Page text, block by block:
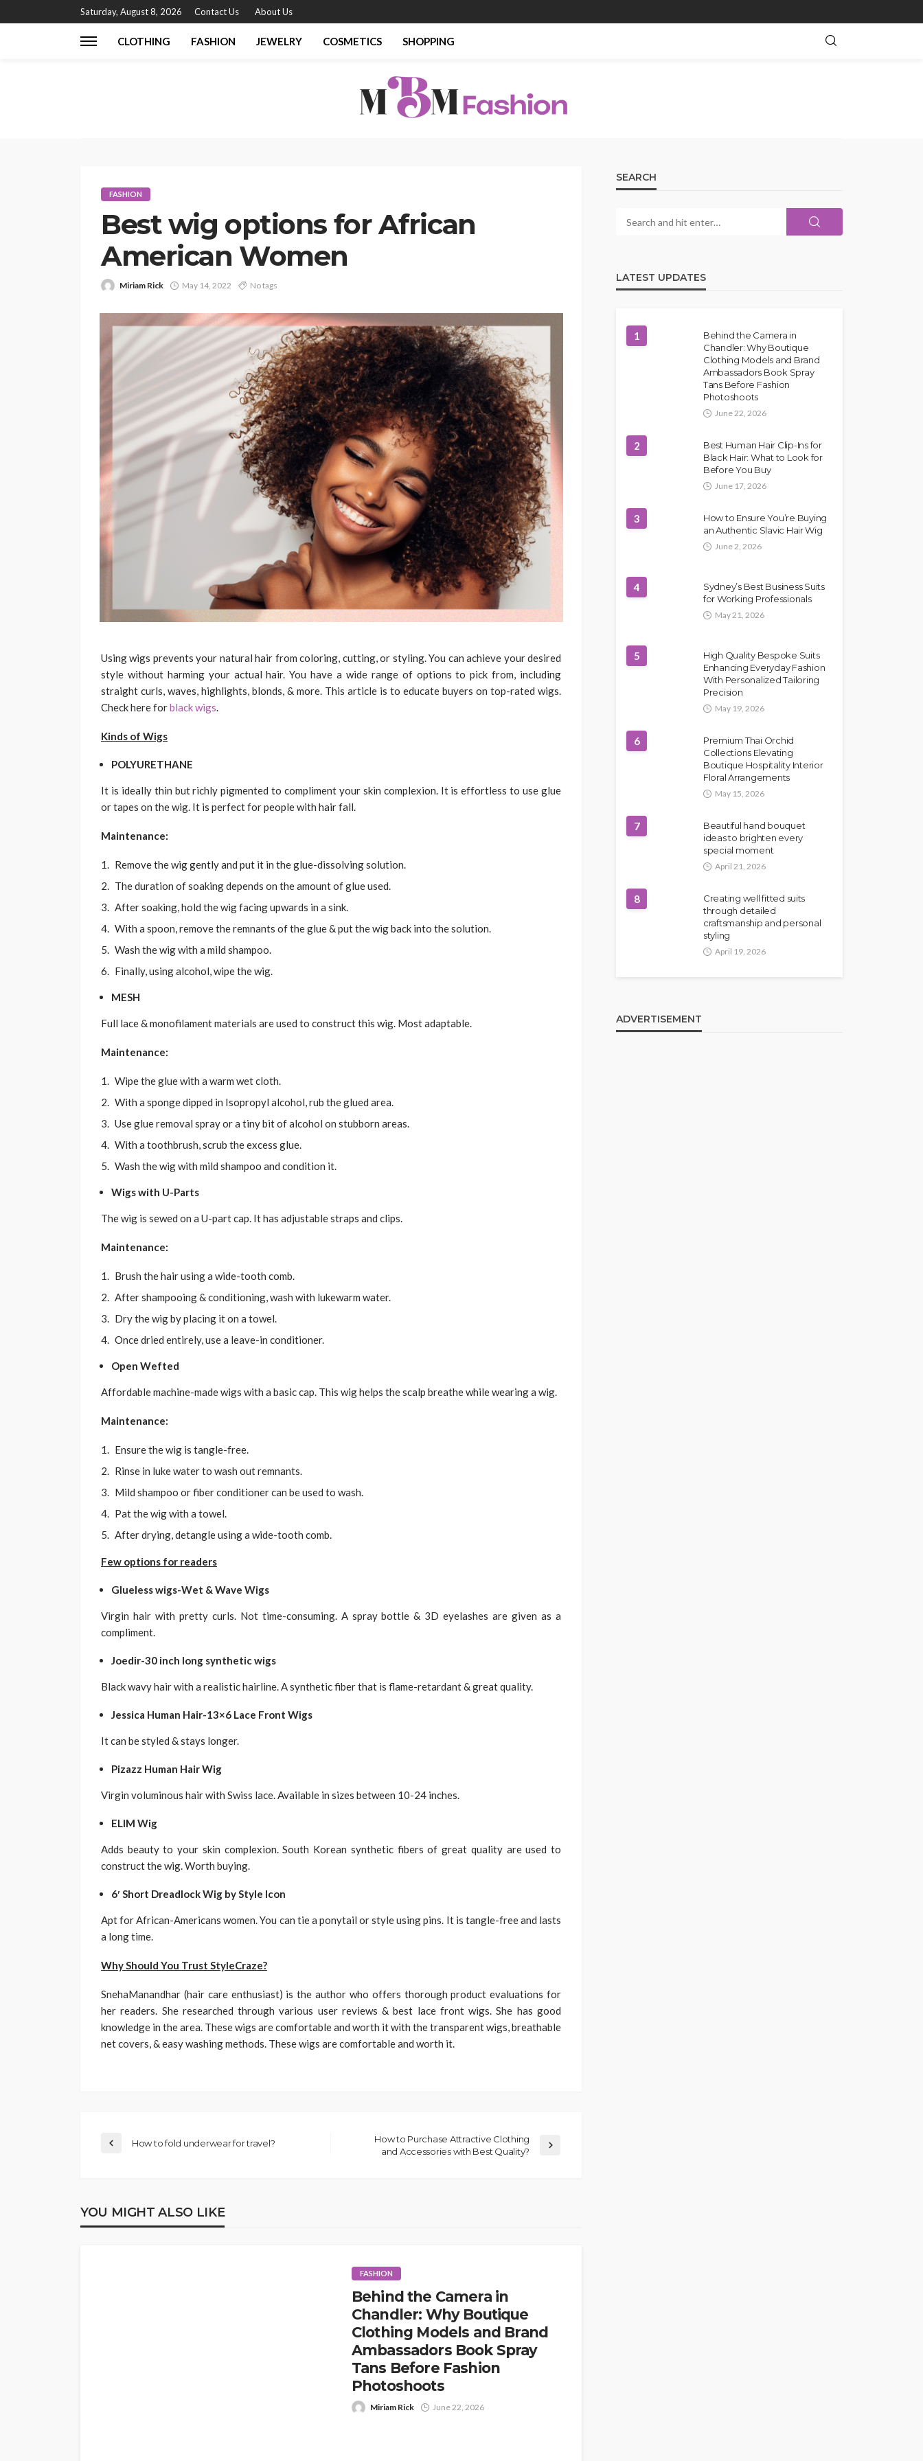
Saturday, August 8, 2026 Contact Us About Us
CLOTHING FASHION JEWELRY COSMETICS SHOPPING
FASHION
Best wig options for African
American Women
Miriam Rick May 14, 2022 No tags
Using wigs prevents your natural hair from coloring, cutting, or styling. You can achieve your desired
style without harming your actual hair. You have a wide range of options to pick from, including
straight curls, waves, highlights, blonds, & more. This article is to educate buyers on top-rated wigs.
Check here forblack wigs.
Kinds of Wigs
POLYURETHANE
It is ideally thin but richly pigmented to compliment your skin complexion. It is effortless to use glue
or tapes on the wig. It is perfect for people with hair fall.
Maintenance:
Remove the wig gently and put it in the glue-dissolving solution.
The duration of soaking depends on the amount of glue used.
After soaking, hold the wig facing upwards in a sink.
With a spoon, remove the remnants of the glue & put the wig back into the solution.
Wash the wig with a mild shampoo.
Finally, using alcohol, wipe the wig.
MESH
Full lace & monofilament materials are used to construct this wig. Most adaptable.
Maintenance:
Wipe the glue with a warm wet cloth.
With a sponge dipped in Isopropyl alcohol, rub the glued area.
Use glue removal spray or a tiny bit of alcohol on stubborn areas.
With a toothbrush, scrub the excess glue.
Wash the wig with mild shampoo and condition it.
Wigs with U-Parts
The wig is sewed on a U-part cap. It has adjustable straps and clips.
Maintenance:
Brush the hair using a wide-tooth comb.
After shampooing & conditioning, wash with lukewarm water.
Dry the wig by placing it on a towel.
Once dried entirely, use a leave-in conditioner.
Open Wefted
Affordable machine-made wigs with a basic cap. This wig helps the scalp breathe while wearing a wig.
Maintenance:
Ensure the wig is tangle-free.
Rinse in luke water to wash out remnants.
Mild shampoo or fiber conditioner can be used to wash.
Pat the wig with a towel.
After drying, detangle using a wide-tooth comb.
Few options for readers
Glueless wigs-Wet & Wave Wigs
Virgin hair with pretty curls. Not time-consuming. A spray bottle & 3D eyelashes are given as a
compliment.
Joedir-30 inch long synthetic wigs
Black wavy hair with a realistic hairline. A synthetic fiber that is flame-retardant & great quality.
Jessica Human Hair-13×6 Lace Front Wigs
It can be styled & stays longer.
Pizazz Human Hair Wig
Virgin voluminous hair with Swiss lace. Available in sizes between 10-24 inches.
ELIM Wig
Adds beauty to your skin complexion. South Korean synthetic fibers of great quality are used to
construct the wig. Worth buying.
6′ Short Dreadlock Wig by Style Icon
Apt for African-Americans women. You can tie a ponytail or style using pins. It is tangle-free and lasts
a long time.
Why Should You Trust StyleCraze?
SnehaManandhar (hair care enthusiast) is the author who offers thorough product evaluations for
her readers. She researched through various user reviews & best lace front wigs. She has good
knowledge in the area. These wigs are comfortable and worth it with the transparent wigs, breathable
net covers, & easy washing methods. These wigs are comfortable and worth it.
How to fold underwear for travel?
How to Purchase Attractive Clothing
and Accessories with Best Quality?
YOU MIGHT ALSO LIKE
FASHION
Behind the Camera in
Chandler: Why Boutique
Clothing Models and Brand
Ambassadors Book Spray
Tans Before Fashion
Photoshoots
Miriam Rick June 22, 2026
SEARCH
LATEST UPDATES
1
Behind the Camera in
Chandler: Why Boutique
Clothing Models and Brand
Ambassadors Book Spray
Tans Before Fashion
Photoshoots
June 22, 2026
2
Best Human Hair Clip-Ins for
Black Hair: What to Look for
Before You Buy
June 17, 2026
3
How to Ensure You’re Buying
an Authentic Slavic Hair Wig
June 2, 2026
4
Sydney’s Best Business Suits
for Working Professionals
May 21, 2026
5
High Quality Bespoke Suits
Enhancing Everyday Fashion
With Personalized Tailoring
Precision
May 19, 2026
6
Premium Thai Orchid
Collections Elevating
Boutique Hospitality Interior
Floral Arrangements
May 15, 2026
7
Beautiful hand bouquet
ideas to brighten every
special moment
April 21, 2026
8
Creating well fitted suits
through detailed
craftsmanship and personal
styling
April 19, 2026
ADVERTISEMENT